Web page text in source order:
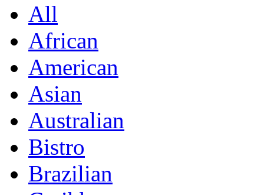
All
African
American
Asian
Australian
Bistro
Brazilian